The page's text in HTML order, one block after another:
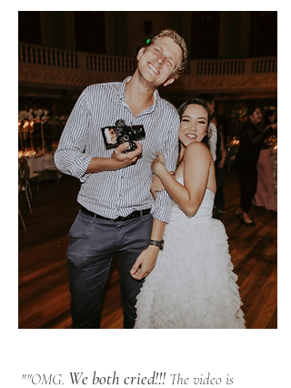
""OMG. We both cried!!!The video is